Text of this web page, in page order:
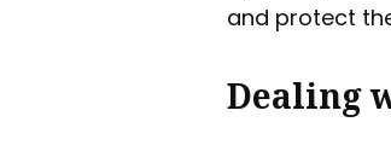
and protect
Dealing